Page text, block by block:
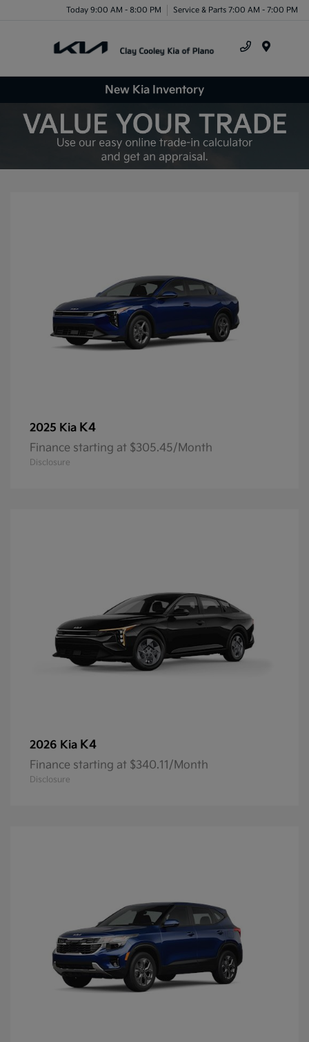
Today 9:00 AM - 8:00 PM Service & Parts 7:00 AM - 7:00 PM
New Kia Inventory
2025 Kia K4
Finance starting at $305.45/Month
Disclosure
2026 Kia K4
Finance starting at $340.11/Month
Disclosure